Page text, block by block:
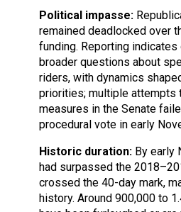
Political impasse:
remained deadlocked over
funding. Reporting
broader questions about
riders, with dynamics
priorities; multiple attempts
measures in the Senate
procedural vote in early
Historic duration: By early
had surpassed the
crossed the 40-day mark,
history. Around 900,000 to